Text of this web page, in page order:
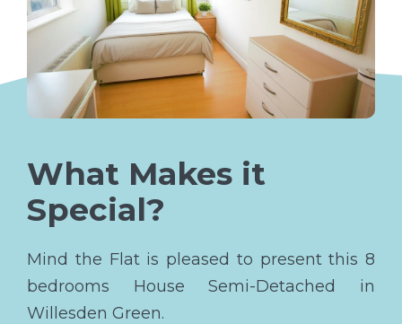
What Makes it
Special?
Mind the Flat is pleased to present this 8
bedrooms House Semi-Detached in
Willesden Green.